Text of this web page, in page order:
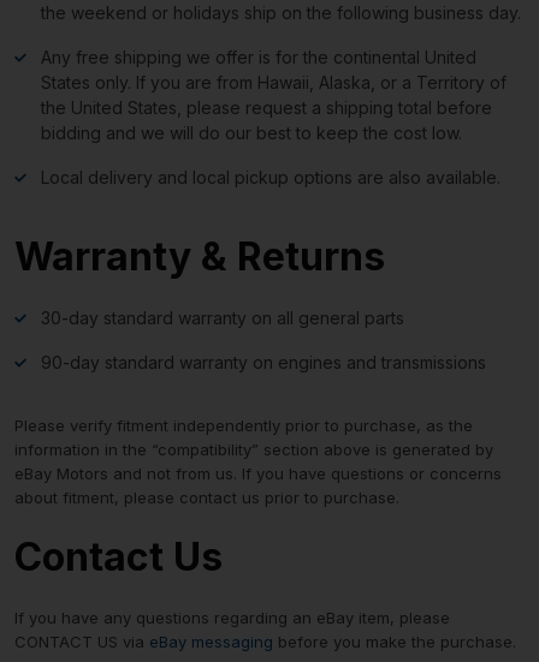
the weekend or holidays ship on the following business day.
Any free shipping we offer is for the continental United
States only. If you are from Hawaii, Alaska, or a Territory of
the United States, please request a shipping total before
bidding and we will do our best to keep the cost low.
Local delivery and local pickup options are also available.
Warranty & Returns
30-day standard warranty on all general parts
90-day standard warranty on engines and transmissions
Please verify fitment independently prior to purchase, as the
information in the “compatibility” section above is generated by
eBay Motors and not from us. If you have questions or concerns
about fitment, please contact us prior to purchase.
Contact Us
If you have any questions regarding an eBay item, please
CONTACT US via eBay messaging before you make the purchase.